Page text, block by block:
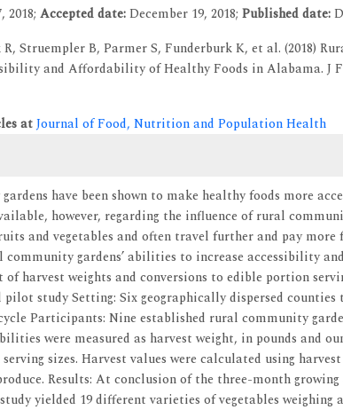
2018; Accepted date:December 19, 2018; Published date:
Struempler B, Parmer S, Funderburk K, et al. (2018)
and Affordability of Healthy Foods in Alabama. J
atJournal of Food, Nutrition and Population Health
have been shown to make healthy foods more
however, regarding the influence of rural
and vegetables and often travel further and pay more
community gardens’ abilities to increase accessibility
harvest weights and conversions to edible portion
study Setting: Six geographically dispersed
Participants: Nine established rural community
were measured as harvest weight, in pounds and
sizes. Harvest values were calculated using
Results: At conclusion of the three-month
yielded 19 different varieties of vegetables weighing